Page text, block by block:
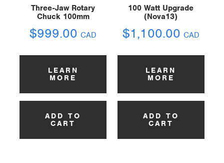
Three-Jaw Rotary
Chuck 100mm
$999.00 CAD
LEARN
MORE
ADD TO
CART
100 Watt Upgrade
(Nova13)
$1,100.00 CAD
LEARN
MORE
ADD TO
CART